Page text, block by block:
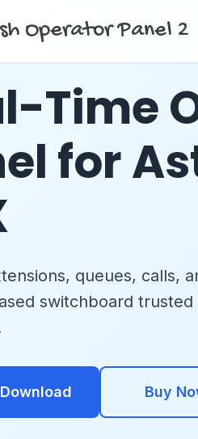
Operator Panel 2
Time
for
queues, calls,
switchboard trusted
Buy